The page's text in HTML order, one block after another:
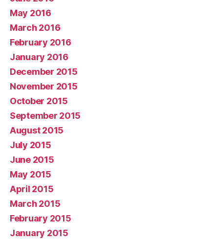
May 2016
March 2016
February 2016
January 2016
December 2015
November 2015
October 2015
September 2015
August 2015
July 2015
June 2015
May 2015
April 2015
March 2015
February 2015
January 2015